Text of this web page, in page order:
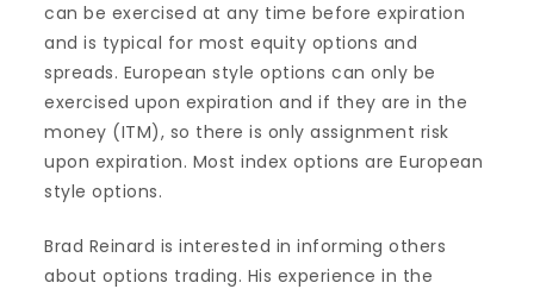
can be exercised at any time before expiration
and is typical for most equity options and
spreads. European style options can only be
exercised upon expiration and if they are in the
money (ITM), so there is only assignment risk
upon expiration. Most index options are European
style options.
Brad Reinard is interested in informing others
about options trading. His experience in the